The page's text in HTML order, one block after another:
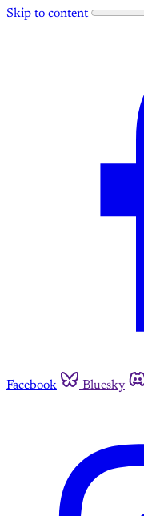
Skip to content
Facebook Bluesky